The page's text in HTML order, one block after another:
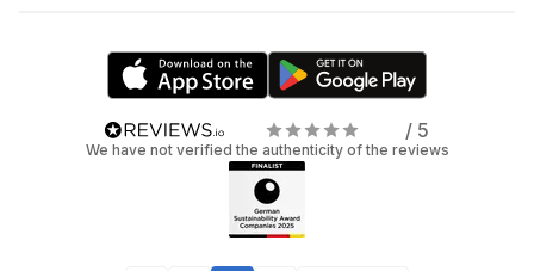
/ 5
We have not verified the authenticity of the reviews